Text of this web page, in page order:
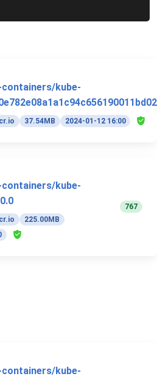
kube-
37.54MB 2024-01-12 16:00
kube-
225.00MB
767
kube-